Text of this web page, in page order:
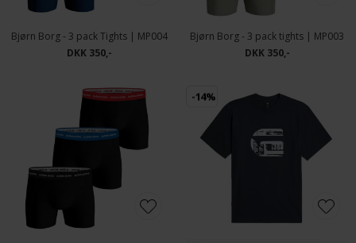
Bjørn Borg - 3 pack Tights | MP004
DKK 350,-
Bjørn Borg - 3 pack tights | MP003
DKK 350,-
-14%